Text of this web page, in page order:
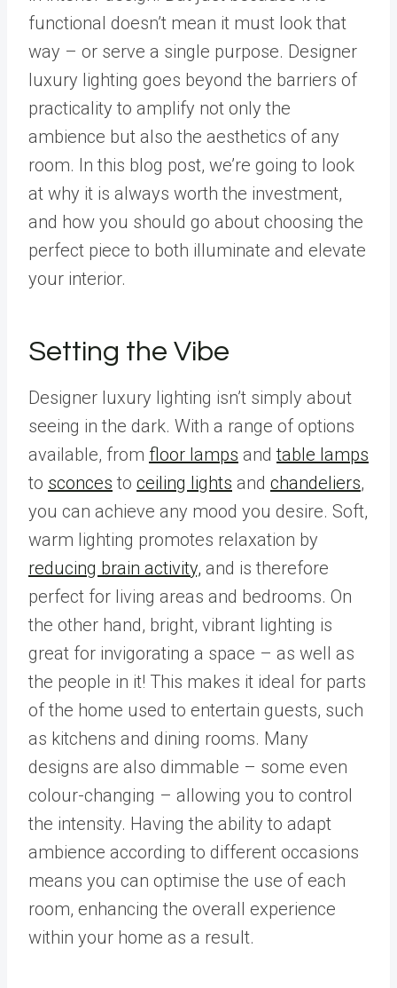
functional doesn’t mean it must look that
way – or serve a single purpose. Designer
luxury lighting goes beyond the barriers of
practicality to amplify not only the
ambience but also the aesthetics of any
room. In this blog post, we’re going to look
at why it is always worth the investment,
and how you should go about choosing the
perfect piece to both illuminate and elevate
your interior.
Setting the Vibe
Designer luxury lighting isn’t simply about
seeing in the dark. With a range of options
available, from floor lamps andtable lamps
to sconces to ceiling lights and chandeliers,
you can achieve any mood you desire. Soft,
warm lighting promotes relaxation by
reducing brain activity, and is therefore
perfect for living areas and bedrooms. On
the other hand, bright, vibrant lighting is
great for invigorating a space – as well as
the people in it! This makes it ideal for parts
of the home used to entertain guests, such
as kitchens and dining rooms. Many
designs are also dimmable – some even
colour-changing – allowing you to control
the intensity. Having the ability to adapt
ambience according to different occasions
means you can optimise the use of each
room, enhancing the overall experience
within your home as a result.